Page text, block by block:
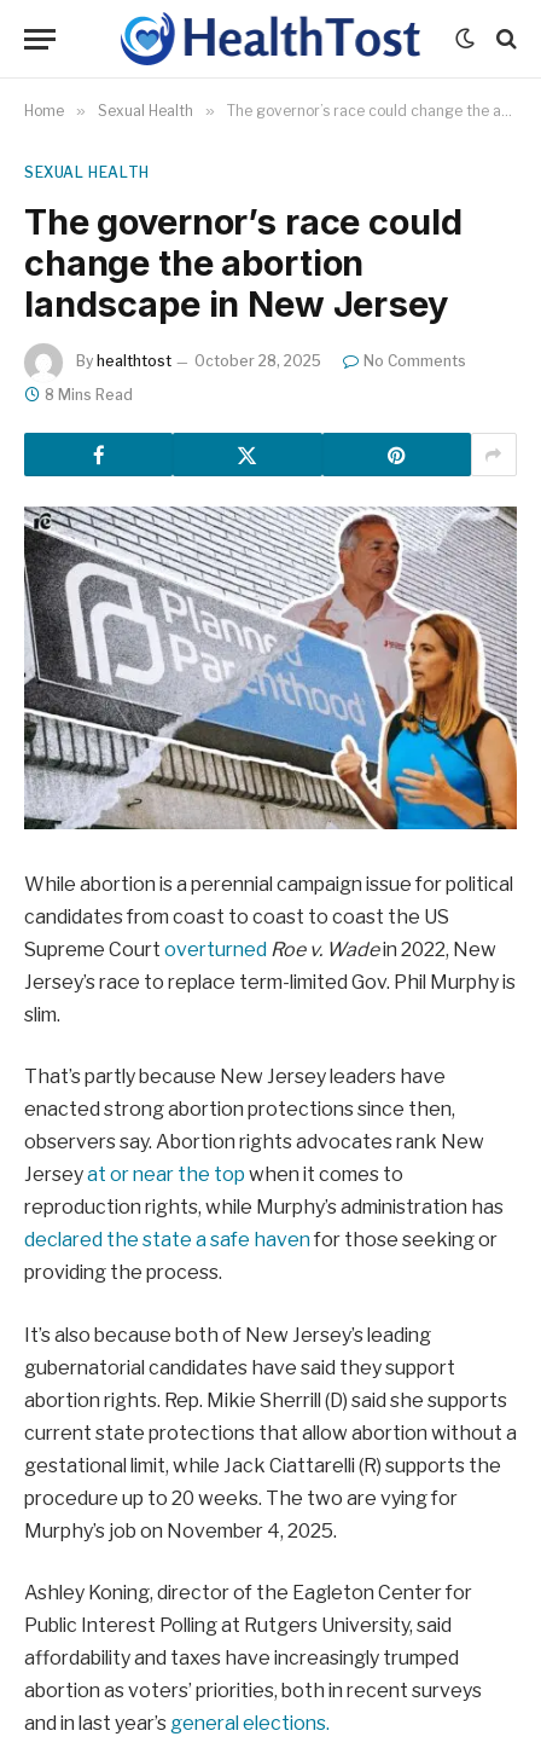
Home » Sexual Health » The governor’s race could change the abortion landscape in New Jersey
SEXUAL HEALTH
The governor’s race could
change the abortion
landscape in New Jersey
By healthtost October 28, 2025
No Comments
8 Mins Read
While abortion is a perennial campaign issue for political
candidates from coast to coast to coast the US
Supreme Court overturned Roe v. Wadein 2022, New
Jersey’s race to replace term-limited Gov. Phil Murphy is
slim.
That’s partly because New Jersey leaders have
enacted strong abortion protections since then,
observers say. Abortion rights advocates rank New
Jerseyat or near the top when it comes to
reproduction rights, while Murphy’s administration has
declared the state a safe havenfor those seeking or
providing the process.
It’s also because both of New Jersey’s leading
gubernatorial candidates have said they support
abortion rights. Rep. Mikie Sherrill (D) said she supports
current state protections that allow abortion without a
gestational limit, while Jack Ciattarelli (R) supports the
procedure up to 20 weeks. The two are vying for
Murphy’s job on November 4, 2025.
Ashley Koning, director of the Eagleton Center for
Public Interest Polling at Rutgers University, said
affordability and taxes have increasingly trumped
abortion as voters’ priorities, both in recent surveys
and in last year’s general elections.